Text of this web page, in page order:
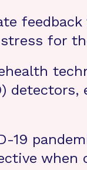
for
19